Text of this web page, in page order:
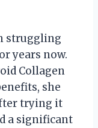
struggling
years now.
Collagen
she
trying it
a significant